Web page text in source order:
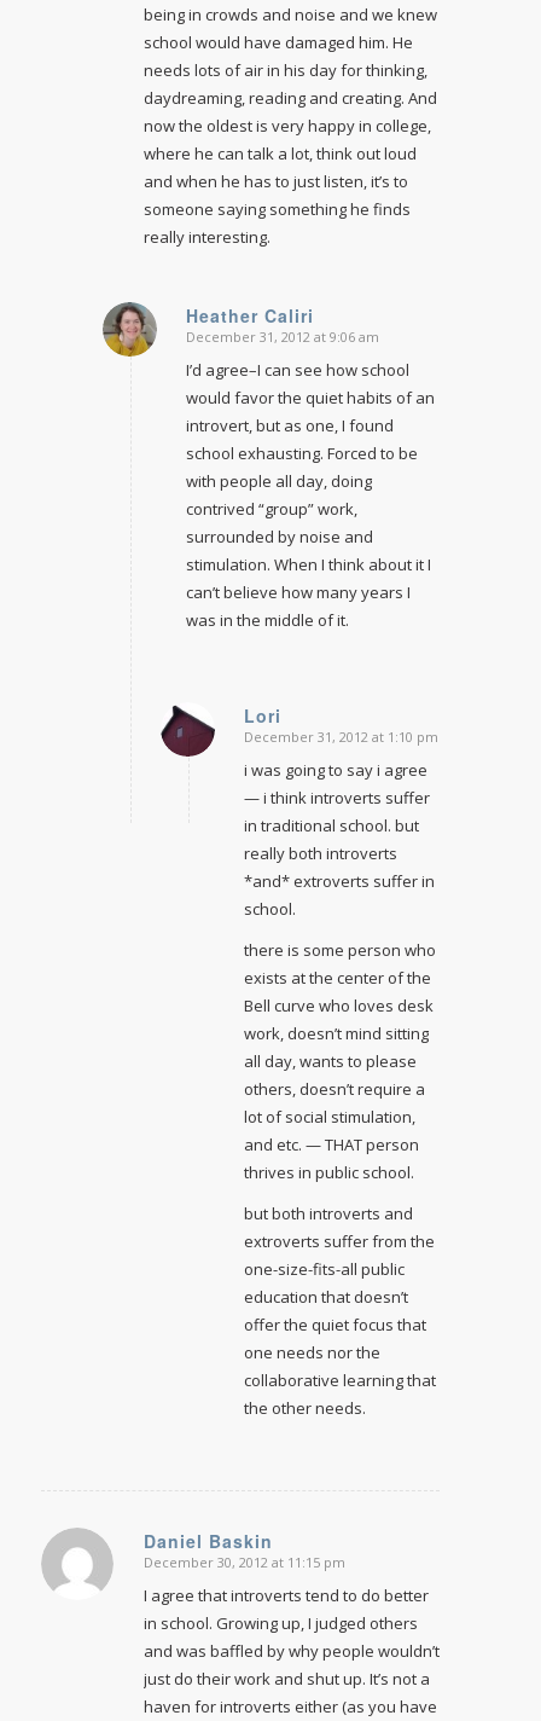
being in crowds and noise and we knew
school would have damaged him. He
needs lots of air in his day for thinking,
daydreaming, reading and creating. And
now the oldest is very happy in college,
where he can talk a lot, think out loud
and when he has to just listen, it’s to
someone saying something he finds
really interesting.
Heather Caliri
says:
December 31, 2012 at 9:06 am
I’d agree–I can see how school
would favor the quiet habits of an
introvert, but as one, I found
school exhausting. Forced to be
with people all day, doing
contrived “group” work,
surrounded by noise and
stimulation. When I think about it I
can’t believe how many years I
was in the middle of it.
Lori
says:
December 31, 2012 at 1:10 pm
i was going to say i agree
— i think introverts suffer
in traditional school. but
really both introverts
*and* extroverts suffer in
school.
there is some person who
exists at the center of the
Bell curve who loves desk
work, doesn’t mind sitting
all day, wants to please
others, doesn’t require a
lot of social stimulation,
and etc. — THAT person
thrives in public school.
but both introverts and
extroverts suffer from the
one-size-fits-all public
education that doesn’t
offer the quiet focus that
one needs nor the
collaborative learning that
the other needs.
Daniel Baskin
says:
December 30, 2012 at 11:15 pm
I agree that introverts tend to do better
in school. Growing up, I judged others
and was baffled by why people wouldn’t
just do their work and shut up. It’s not a
haven for introverts either (as you have